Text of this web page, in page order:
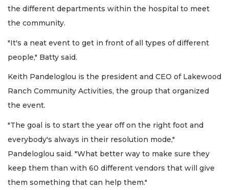
the different departments within the hospital to meet
the community.
"It's a neat event to get in front of all types of different
people," Batty said.
Keith Pandeloglou is the president and CEO of Lakewood
Ranch Community Activities, the group that organized
the event.
"The goal is to start the year off on the right foot and
everybody's always in their resolution mode,"
Pandeloglou said. "What better way to make sure they
keep them than with 60 different vendors that will give
them something that can help them."